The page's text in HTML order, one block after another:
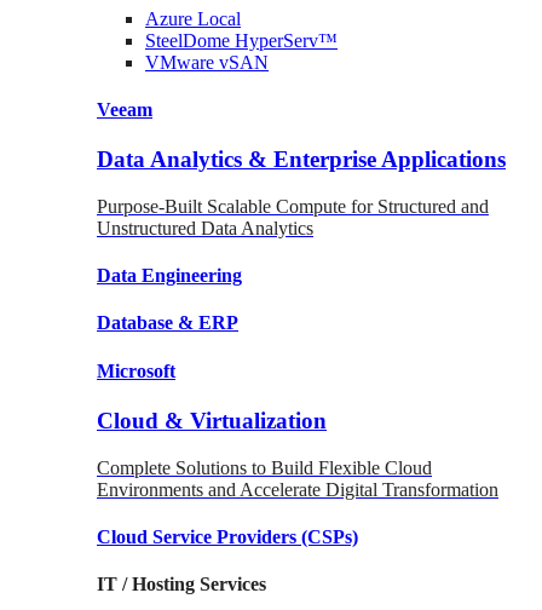
Azure Local
SteelDome HyperServ™
VMware vSAN
Veeam
Data Analytics & Enterprise Applications
Purpose-Built Scalable Compute for Structured and
Unstructured Data Analytics
Data Engineering
Database & ERP
Microsoft
Cloud & Virtualization
Complete Solutions to Build Flexible Cloud
Environments and Accelerate Digital Transformation
Cloud Service Providers (CSPs)
IT / Hosting Services